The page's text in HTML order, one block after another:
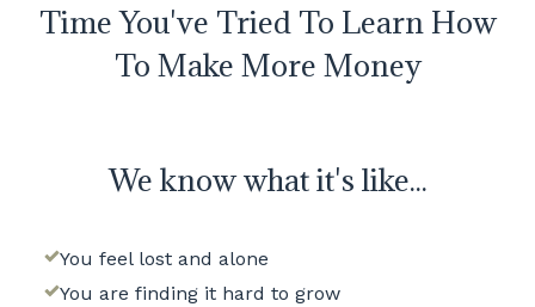
Time You've Tried To Learn How
To Make More Money
We know what it's like...
You feel lost and alone
You are finding it hard to grow